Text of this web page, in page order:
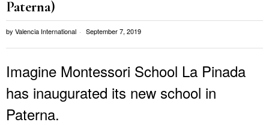
Paterna)
by Valencia International September 7, 2019
Imagine Montessori School La Pinada
has inaugurated its new school in
Paterna.